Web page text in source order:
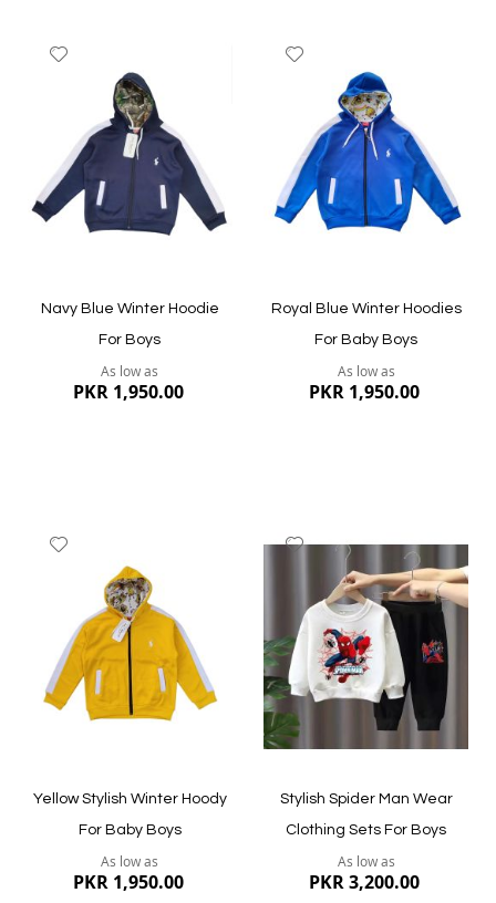
Quickview
Quickview
List
Navy Blue Winter Hoodie
For Boys
As low as
PKR 1,950.00
Quickview
Wish
List
Royal Blue Winter Hoodies
For Baby Boys
As low as
PKR 1,950.00
Quickview
List
Yellow Stylish Winter Hoody
For Baby Boys
As low as
PKR 1,950.00
Wish
List
Stylish Spider Man Wear
Clothing Sets For Boys
As low as
PKR 3,200.00